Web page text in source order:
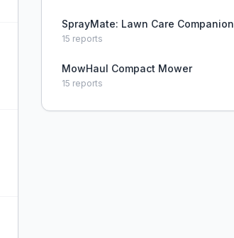
SprayMate: Lawn Care Companion
15 reports
MowHaul Compact Mower
15 reports